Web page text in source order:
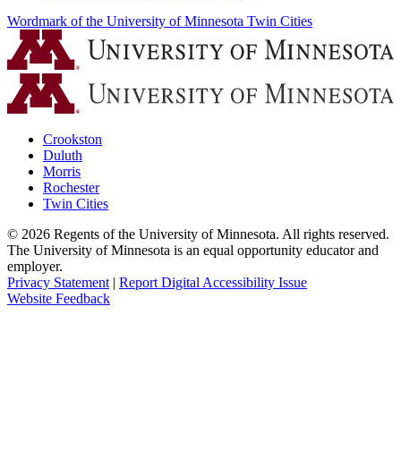
Wordmark of the University of Minnesota Twin Cities
Crookston
Duluth
Morris
Rochester
Twin Cities
© 2026 Regents of the University of Minnesota. All rights reserved.
The University of Minnesota is an equal opportunity educator and
employer.
Privacy Statement | Report Digital Accessibility Issue
Website Feedback